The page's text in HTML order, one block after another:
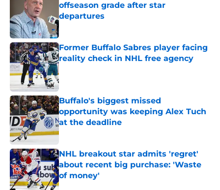
offseason grade after star
departures
Published by on Invalid Date
Former Buffalo Sabres player facing
reality check in NHL free agency
Published by on Invalid Date
Buffalo's biggest missed
opportunity was keeping Alex Tuch
at the deadline
Published by on Invalid Date
NHL breakout star admits 'regret'
about recent big purchase: 'Waste
of money'
Published by on Invalid Date